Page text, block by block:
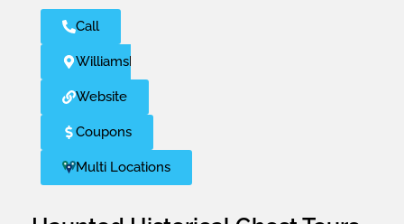
Call
Williamsburg
Website
Coupons
Multi Locations